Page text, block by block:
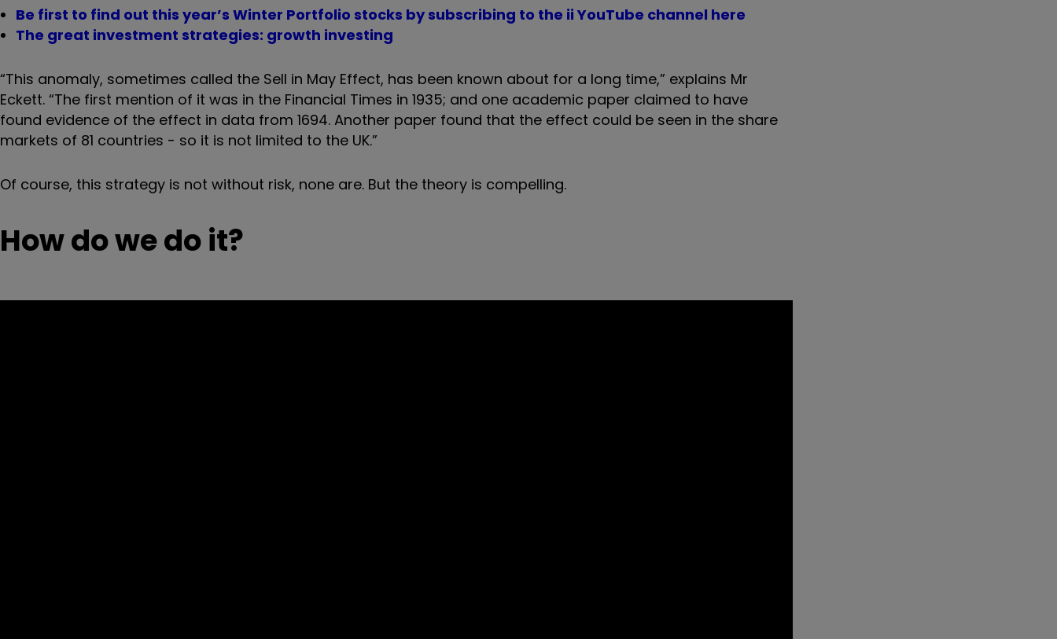
Be first to find out this year’s Winter Portfolio stocks by subscribing to the ii YouTube channel here
The great investment strategies: growth investing
“This anomaly, sometimes called the Sell in May Effect, has been known about for a long time,” explains Mr
Eckett. “The first mention of it was in the Financial Times in 1935; and one academic paper claimed to have
found evidence of the effect in data from 1694. Another paper found that the effect could be seen in the share
markets of 81 countries - so it is not limited to the UK.”
Of course, this strategy is not without risk, none are. But the theory is compelling.
How do we do it?